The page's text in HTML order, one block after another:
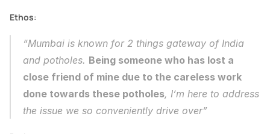
Ethos:
“Mumbai is known for 2 things gateway of India
and potholes. Being someone who has lost a
close friend of mine due to the careless work
done towards these potholes, I’m here to address
the issue we so conveniently drive over”